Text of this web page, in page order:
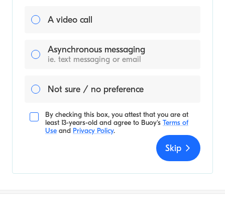
A video call
Asynchronous messaging
ie. text messaging or email
Not sure / no preference
By checking this box, you attest that you are at
least 13-years-old and agree to Buoy's Terms of
Use and Privacy Policy.
Skip